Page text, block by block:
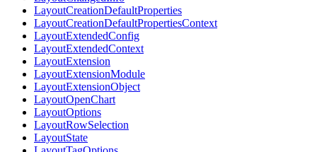
LayoutCreationDefaultProperties
LayoutCreationDefaultPropertiesContext
LayoutExtendedConfig
LayoutExtendedContext
LayoutExtension
LayoutExtensionModule
LayoutExtensionObject
LayoutOpenChart
LayoutOptions
LayoutRowSelection
LayoutState